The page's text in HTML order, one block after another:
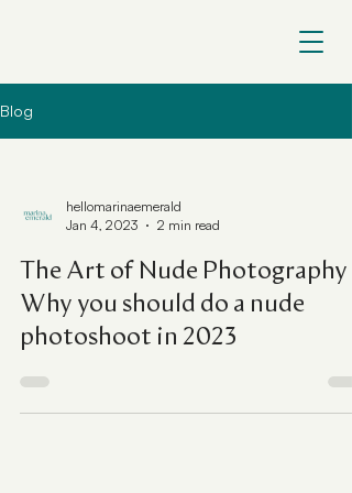
Blog
hellomarinaemerald
Jan 4, 2023
2 min read
The Art of Nude Photography |
Why you should do a nude
photoshoot in 2023